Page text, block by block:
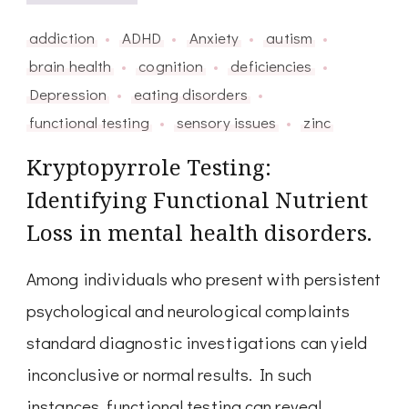
addiction ADHD Anxiety
autism
brain health
cognition
deficiencies
Depression
eating disorders
functional testing
sensory issues zinc
Kryptopyrrole Testing:
Identifying Functional Nutrient
Loss in mental health disorders.
Among individuals who present with persistent
psychological and neurological complaints
standard diagnostic investigations can yield
inconclusive or normal results. In such